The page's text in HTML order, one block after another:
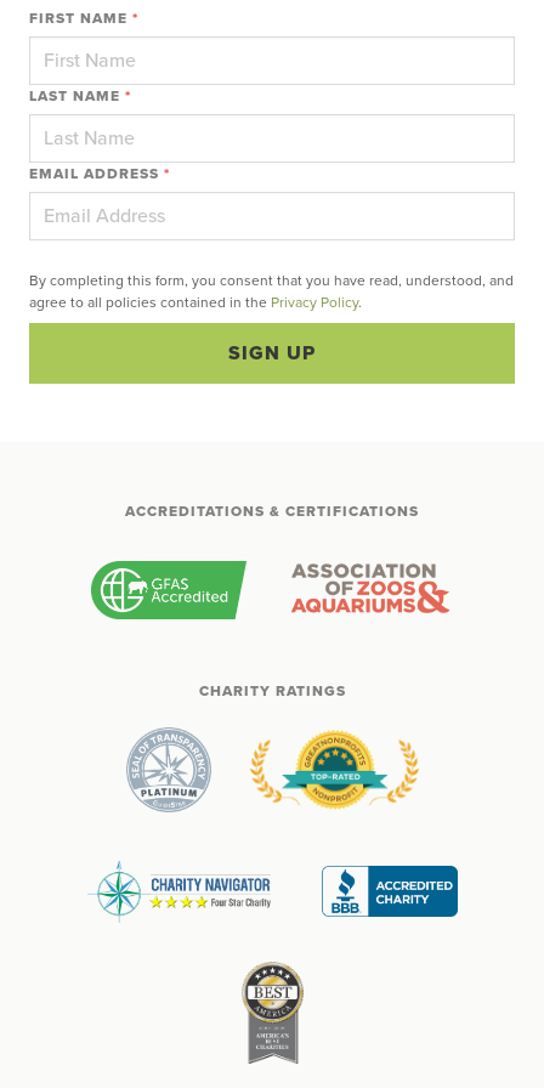
FIRST NAME *
LAST NAME *
EMAIL ADDRESS *
By completing this form, you consent that you have read, understood, and
agree to all policies contained in the Privacy Policy.
SIGN UP
ACCREDITATIONS & CERTIFICATIONS
CHARITY RATINGS